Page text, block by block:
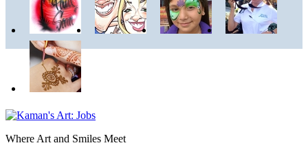
Where Art and Smiles Meet